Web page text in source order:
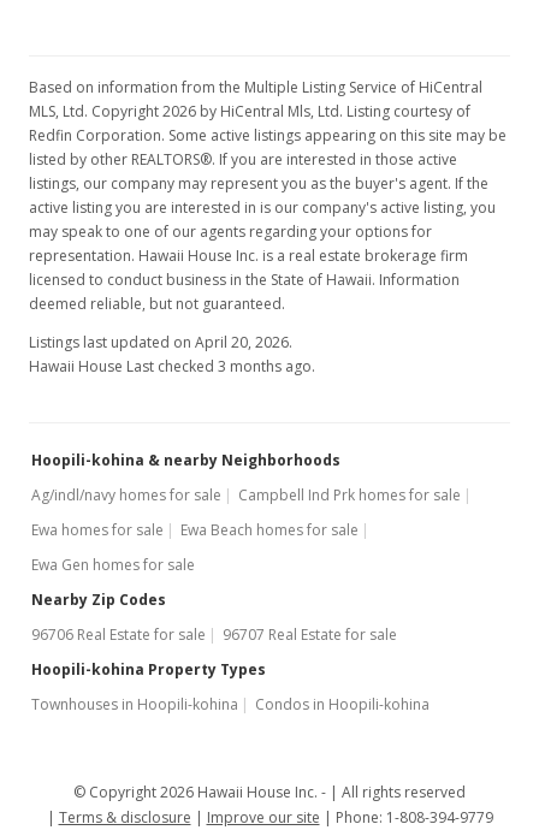
Based on information from the Multiple Listing Service of HiCentral
MLS, Ltd. Copyright 2026 by HiCentral Mls, Ltd. Listing courtesy of
Redfin Corporation. Some active listings appearing on this site may be
listed by other REALTORS®. If you are interested in those active
listings, our company may represent you as the buyer's agent. If the
active listing you are interested in is our company's active listing, you
may speak to one of our agents regarding your options for
representation. Hawaii House Inc. is a real estate brokerage firm
licensed to conduct business in the State of Hawaii. Information
deemed reliable, but not guaranteed.
Listings last updated on April 20, 2026.
Hawaii House Last checked 3 months ago.
Hoopili-kohina & nearby Neighborhoods
Ag/indl/navy homes for sale
Campbell Ind Prk homes for sale
Ewa homes for sale
Ewa Beach homes for sale
Ewa Gen homes for sale
Nearby Zip Codes
96706 Real Estate for sale
96707 Real Estate for sale
Hoopili-kohina Property Types
Townhouses in Hoopili-kohina
Condos in Hoopili-kohina
© Copyright 2026 Hawaii House Inc. -
All rights reserved
Terms & disclosure
Improve our site Phone: 1-808-394-9779